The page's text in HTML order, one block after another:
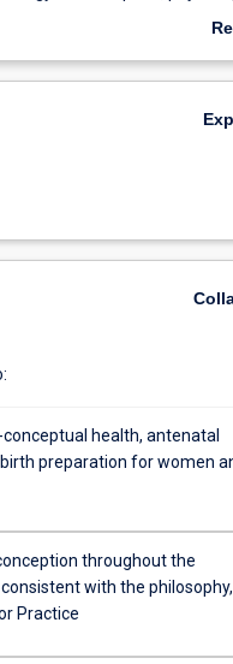
for well women,
introduced to the NMBA
midwifery led care.
health, antenatal
preparation for women
throughout the
with the philosophy,
Practice